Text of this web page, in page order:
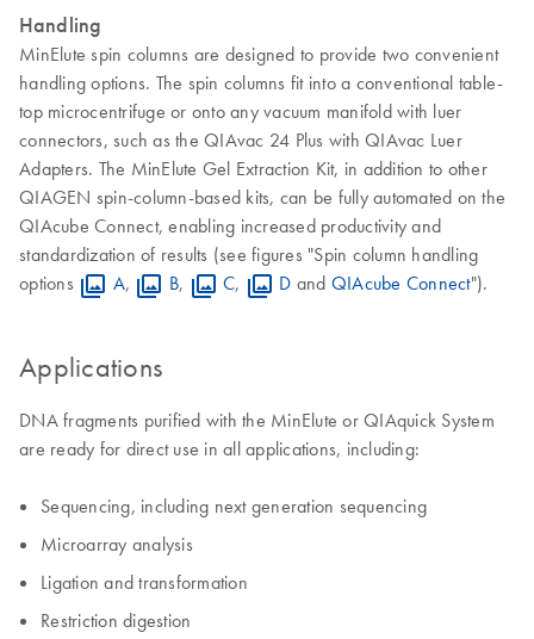
Handling
MinElute spin columns are designed to provide two convenient
handling options. The spin columns fit into a conventional table-
top microcentrifuge or onto any vacuum manifold with luer
connectors, such as the QIAvac 24 Plus with QIAvac Luer
Adapters. The MinElute Gel Extraction Kit, in addition to other
QIAGEN spin-column-based kits, can be fully automated on the
QIAcube Connect, enabling increased productivity and
standardization of results (see figures "Spin column handling
options
A, B, C, D and QIAcube Connect").
Applications
DNA fragments purified with the MinElute or QIAquick System
are ready for direct use in all applications, including:
Sequencing, including next generation sequencing
Microarray analysis
Ligation and transformation
Restriction digestion